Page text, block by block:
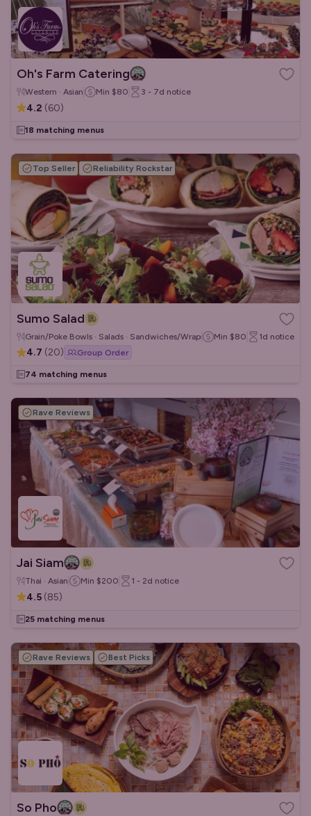
Oh's Farm Catering
Western · Asian Min $80 3 - 7d notice
4.2 (60)
18 matching menus
Top Seller Reliability Rockstar
Sumo Salad
Grain/Poke Bowls · Salads · Sandwiches/Wraps Min $80 1d notice
4.7 (20) Group Order
74 matching menus
Rave Reviews
Jai Siam
Thai · Asian Min $200 1 - 2d notice
4.5 (85)
25 matching menus
Rave Reviews Best Picks
So Pho